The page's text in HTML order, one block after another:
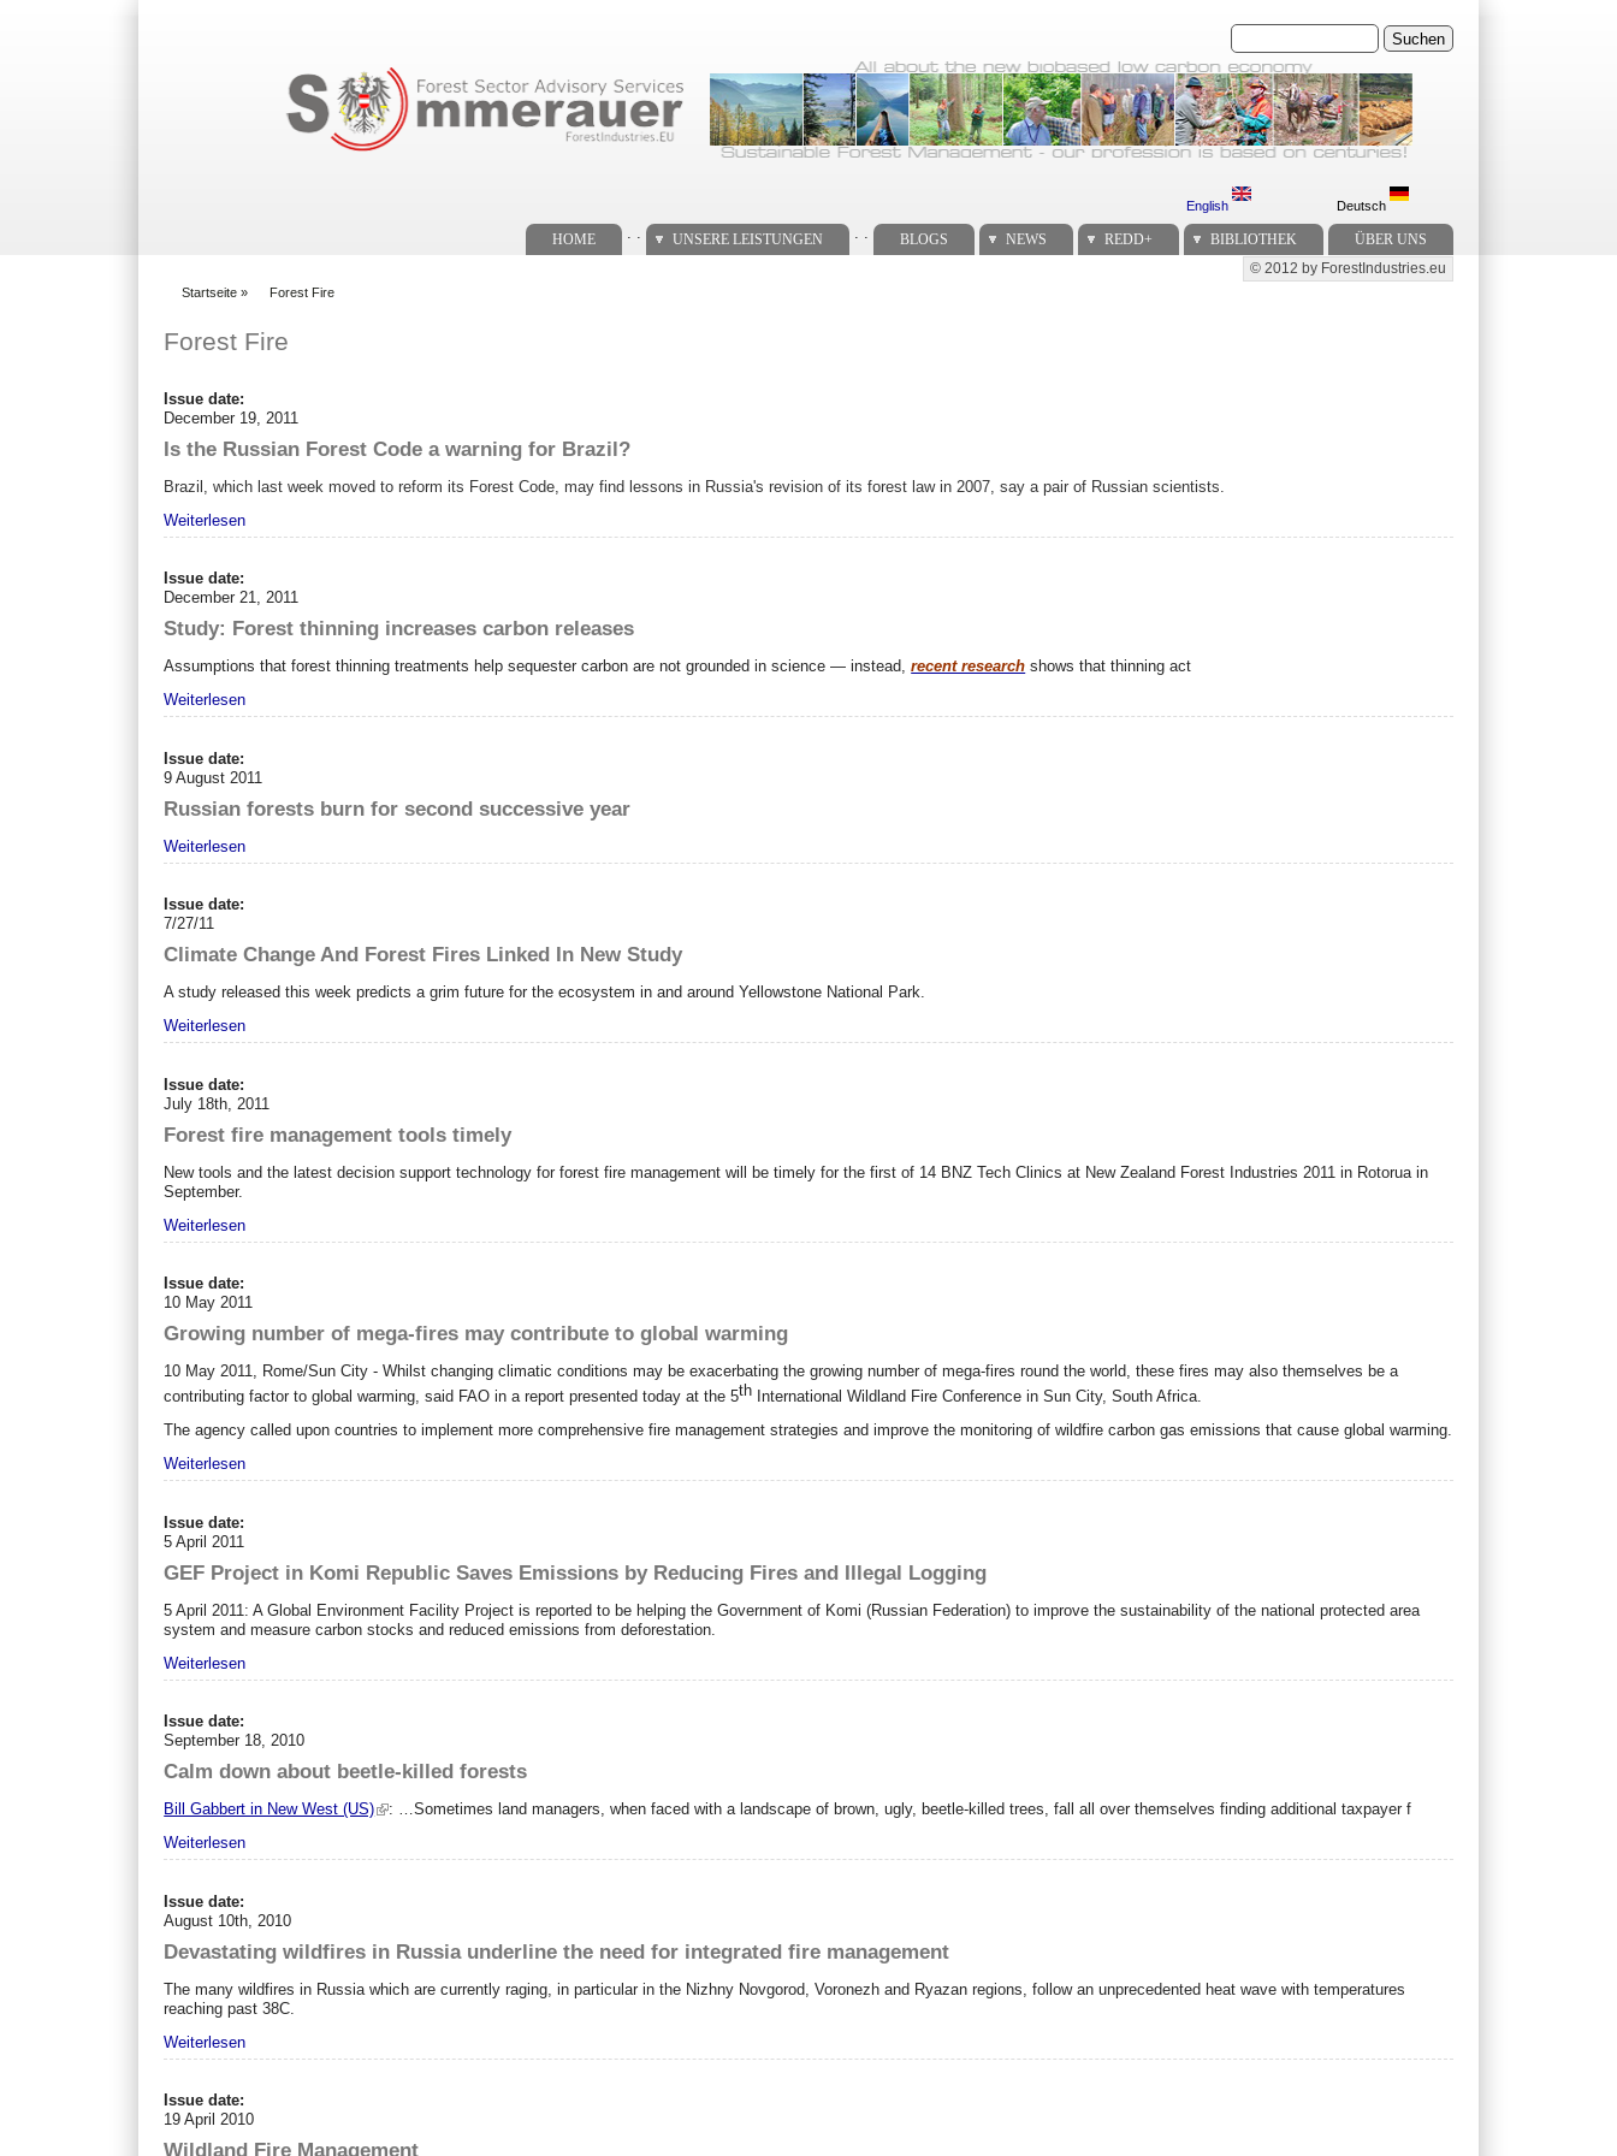
Suchen
English Deutsch
HOME UNSERE LEISTUNGEN BLOGS NEWS REDD+ BIBLIOTHEK ÜBER UNS
Secondary menu
© 2012 by ForestIndustries.eu
Startseite » Forest Fire
Forest Fire
Issue date:
December 19, 2011
Is the Russian Forest Code a warning for Brazil?
Brazil, which last week moved to reform its Forest Code, may find lessons in Russia's revision of its forest law in 2007, say a pair of Russian scientists.
Weiterlesen
Issue date:
December 21, 2011
Study: Forest thinning increases carbon releases
Assumptions that forest thinning treatments help sequester carbon are not grounded in science — instead,recent research shows that thinning act
Weiterlesen
Issue date:
9 August 2011
Russian forests burn for second successive year
Weiterlesen
Issue date:
7/27/11
Climate Change And Forest Fires Linked In New Study
A study released this week predicts a grim future for the ecosystem in and around Yellowstone National Park.
Weiterlesen
Issue date:
July 18th, 2011
Forest fire management tools timely
New tools and the latest decision support technology for forest fire management will be timely for the first of 14 BNZ Tech Clinics at New Zealand Forest Industries 2011 in Rotorua in
September.
Weiterlesen
Issue date:
10 May 2011
Growing number of mega-fires may contribute to global warming
10 May 2011, Rome/Sun City - Whilst changing climatic conditions may be exacerbating the growing number of mega-fires round the world, these fires may also themselves be a
contributing factor to global warming, said FAO in a report presented today at the 5th International Wildland Fire Conference in Sun City, South Africa.
The agency called upon countries to implement more comprehensive fire management strategies and improve the monitoring of wildfire carbon gas emissions that cause global warming.
Weiterlesen
Issue date:
5 April 2011
GEF Project in Komi Republic Saves Emissions by Reducing Fires and Illegal Logging
5 April 2011: A Global Environment Facility Project is reported to be helping the Government of Komi (Russian Federation) to improve the sustainability of the national protected area
system and measure carbon stocks and reduced emissions from deforestation.
Weiterlesen
Issue date:
September 18, 2010
Calm down about beetle-killed forests
Bill Gabbert in New West (US)
: …Sometimes land managers, when faced with a landscape of brown, ugly, beetle-killed trees, fall all over themselves finding additional taxpayer f
Weiterlesen
Issue date:
August 10th, 2010
Devastating wildfires in Russia underline the need for integrated fire management
The many wildfires in Russia which are currently raging, in particular in the Nizhny Novgorod, Voronezh and Ryazan regions, follow an unprecedented heat wave with temperatures
reaching past 38C.
Weiterlesen
Issue date:
19 April 2010
Wildland Fire Management